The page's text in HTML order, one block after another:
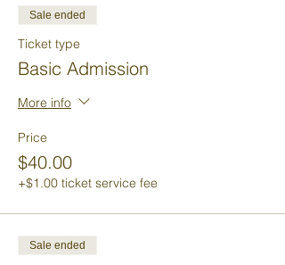
Sale ended
Ticket type
Basic Admission
More info
Price
$40.00
+$1.00 ticket service fee
Sale ended